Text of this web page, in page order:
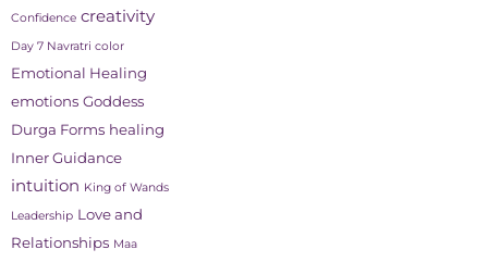
Confidence creativity
Day 7 Navratri color
Emotional Healing
emotions Goddess
Durga Forms healing
Inner Guidance
intuition King of Wands
Leadership Love and
Relationships Maa